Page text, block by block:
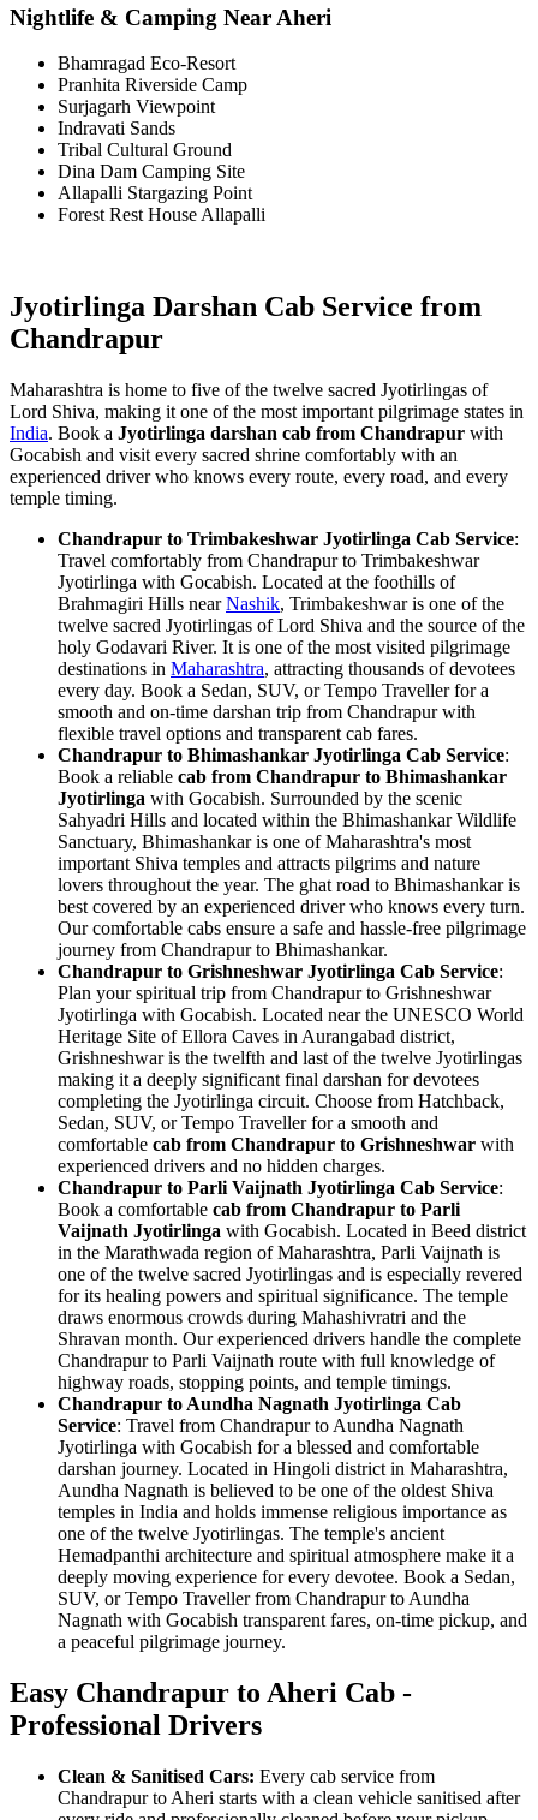
Nightlife & Camping Near Aheri
Bhamragad Eco-Resort
Pranhita Riverside Camp
Surjagarh Viewpoint
Indravati Sands
Tribal Cultural Ground
Dina Dam Camping Site
Allapalli Stargazing Point
Forest Rest House Allapalli
Jyotirlinga Darshan Cab Service from
Chandrapur
Maharashtra is home to five of the twelve sacred Jyotirlingas of
Lord Shiva, making it one of the most important pilgrimage states in
India. Book a Jyotirlinga darshan cab from Chandrapur with
Gocabish and visit every sacred shrine comfortably with an
experienced driver who knows every route, every road, and every
temple timing.
Chandrapur to Trimbakeshwar Jyotirlinga Cab Service:
Travel comfortably from Chandrapur to Trimbakeshwar
Jyotirlinga with Gocabish. Located at the foothills of
Brahmagiri Hills nearNashik, Trimbakeshwar is one of the
twelve sacred Jyotirlingas of Lord Shiva and the source of the
holy Godavari River. It is one of the most visited pilgrimage
destinations in Maharashtra, attracting thousands of devotees
every day. Book a Sedan, SUV, or Tempo Traveller for a
smooth and on-time darshan trip from Chandrapur with
flexible travel options and transparent cab fares.
Chandrapur to Bhimashankar Jyotirlinga Cab Service:
Book a reliable cab from Chandrapur to Bhimashankar
Jyotirlinga with Gocabish. Surrounded by the scenic
Sahyadri Hills and located within the Bhimashankar Wildlife
Sanctuary, Bhimashankar is one of Maharashtra's most
important Shiva temples and attracts pilgrims and nature
lovers throughout the year. The ghat road to Bhimashankar is
best covered by an experienced driver who knows every turn.
Our comfortable cabs ensure a safe and hassle-free pilgrimage
journey from Chandrapur to Bhimashankar.
Chandrapur to Grishneshwar Jyotirlinga Cab Service:
Plan your spiritual trip from Chandrapur to Grishneshwar
Jyotirlinga with Gocabish. Located near the UNESCO World
Heritage Site of Ellora Caves in Aurangabad district,
Grishneshwar is the twelfth and last of the twelve Jyotirlingas
making it a deeply significant final darshan for devotees
completing the Jyotirlinga circuit. Choose from Hatchback,
Sedan, SUV, or Tempo Traveller for a smooth and
comfortable cab from Chandrapur to Grishneshwar with
experienced drivers and no hidden charges.
Chandrapur to Parli Vaijnath Jyotirlinga Cab Service:
Book a comfortable cab from Chandrapur to Parli
Vaijnath Jyotirlinga with Gocabish. Located in Beed district
in the Marathwada region of Maharashtra, Parli Vaijnath is
one of the twelve sacred Jyotirlingas and is especially revered
for its healing powers and spiritual significance. The temple
draws enormous crowds during Mahashivratri and the
Shravan month. Our experienced drivers handle the complete
Chandrapur to Parli Vaijnath route with full knowledge of
highway roads, stopping points, and temple timings.
Chandrapur to Aundha Nagnath Jyotirlinga Cab
Service: Travel from Chandrapur to Aundha Nagnath
Jyotirlinga with Gocabish for a blessed and comfortable
darshan journey. Located in Hingoli district in Maharashtra,
Aundha Nagnath is believed to be one of the oldest Shiva
temples in India and holds immense religious importance as
one of the twelve Jyotirlingas. The temple's ancient
Hemadpanthi architecture and spiritual atmosphere make it a
deeply moving experience for every devotee. Book a Sedan,
SUV, or Tempo Traveller from Chandrapur to Aundha
Nagnath with Gocabish transparent fares, on-time pickup, and
a peaceful pilgrimage journey.
Easy Chandrapur to Aheri Cab -
Professional Drivers
Clean & Sanitised Cars: Every cab service from
Chandrapur to Aheri starts with a clean vehicle sanitised after